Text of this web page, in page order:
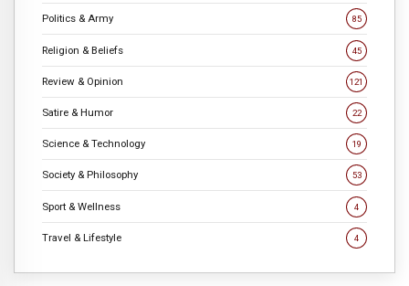
Politics & Army 85
Religion & Beliefs 45
Review & Opinion 121
Satire & Humor 22
Science & Technology 19
Society & Philosophy 53
Sport & Wellness 4
Travel & Lifestyle 4